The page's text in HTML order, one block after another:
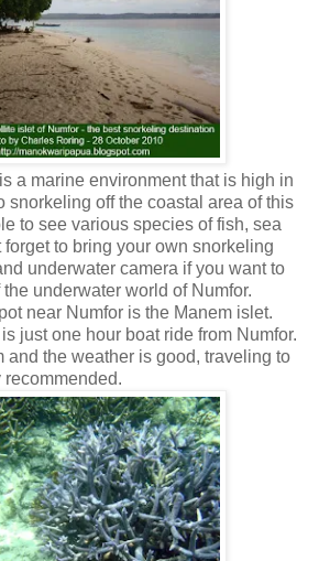
a marine environment that is high in
snorkeling off the coastal area of this
to see various species of fish, sea
to bring your own snorkeling
underwater camera if you want to
underwater world of Numfor.
near Numfor is the Manem islet.
just one hour boat ride from Numfor.
and the weather is good, traveling to